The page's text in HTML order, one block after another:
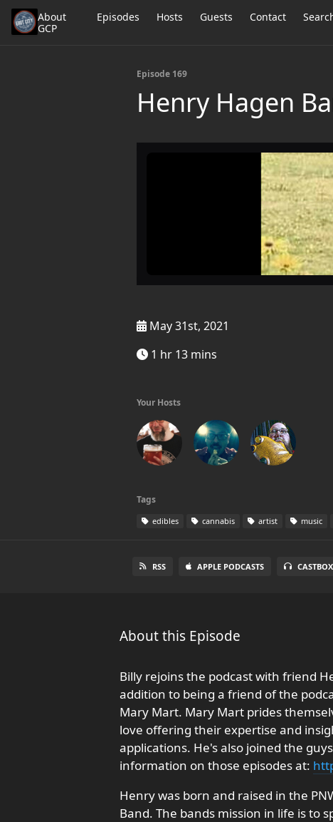
About
GCP
Episodes Hosts Guests Contact
Episode 169
Henry Hagen
May 31st, 2021
1 hr 13 mins
Your Hosts
Tags
edibles cannabis artist music
RSS APPLE PODCASTS CASTBOX
About this Episode
Billy rejoins the podcast with friend
addition to being a friend of the
Mary Mart. Mary Mart prides
love offering their expertise and
applications. He's also joined the
information on those episodes at:
Henry was born and raised in the
Band. The bands mission in life is to